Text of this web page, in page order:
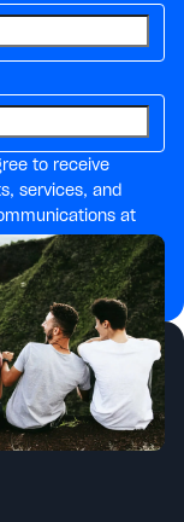
to receive
services, and
at